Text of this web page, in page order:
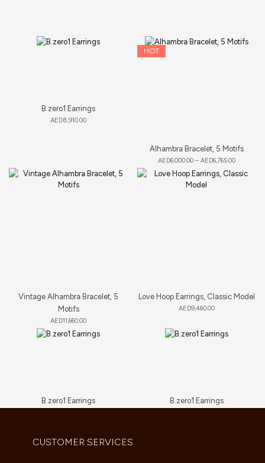
B.zero1 Earrings
AED8,910.00
HOT
Alhambra Bracelet, 5 Motifs
AED6,000.00 – AED6,765.00
Vintage Alhambra Bracelet, 5
Motifs
AED11,660.00
Love Hoop Earrings, Classic Model
AED9,460.00
B.zero1 Earrings B.zero1 Earrings
CUSTOMER SERVICES